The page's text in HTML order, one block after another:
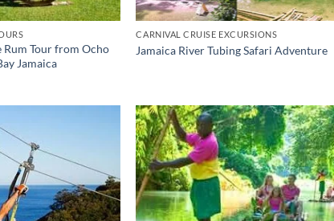
Rum Tour from Ocho
Jamaica
CARNIVAL CRUISE EXCURSIONS
Jamaica River Tubing Safari Adventure